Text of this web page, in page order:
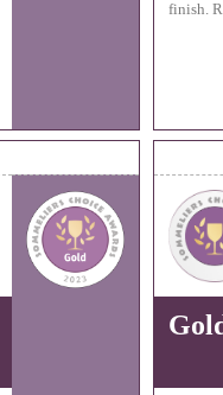
finish.